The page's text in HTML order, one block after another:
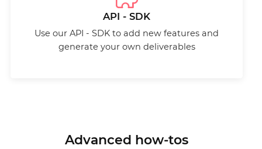
API - SDK
Use our API - SDK to add new features and
generate your own deliverables
Advanced how-tos